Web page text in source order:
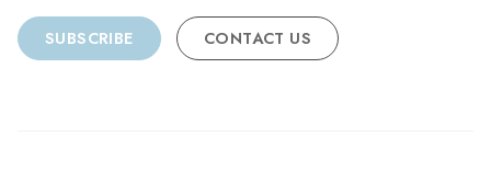
SUBSCRIBE CONTACT US